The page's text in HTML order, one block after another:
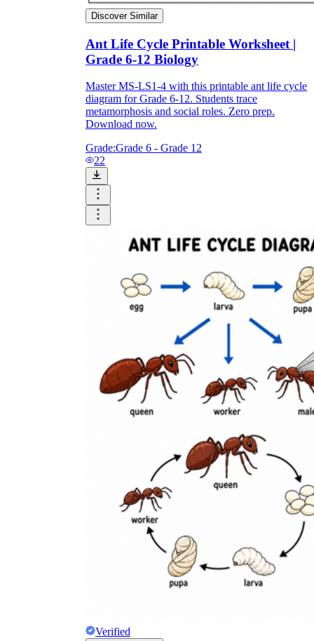
Discover Similar
Ant Life Cycle Printable Worksheet |
Grade 6-12 Biology
Master MS-LS1-4 with this printable ant life cycle
diagram for Grade 6-12. Students trace
metamorphosis and social roles. Zero prep.
Download now.
Grade:Grade 6 - Grade 12
22
Verified